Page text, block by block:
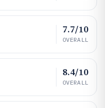
7.7/10
OVERALL
8.4/10
OVERALL